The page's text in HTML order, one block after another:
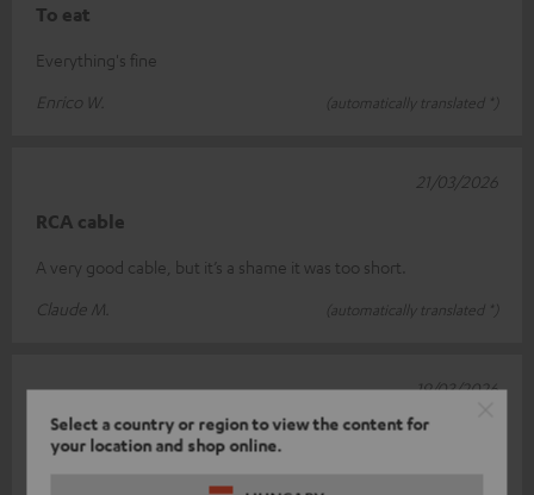
Select a country or region to view the content for
your location and shop online.
To eat
Everything's fine
Enrico W.
(automatically translated *)
RCA cable
A very good cable, but it’s a shame it was too short.
Claude M.
(automatically translated *)
21/03/2026
Quality
19/03/2026